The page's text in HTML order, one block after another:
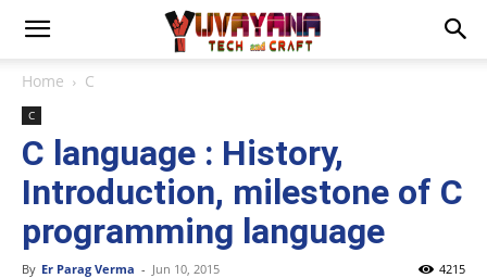
Home C
C
C language : History,
Introduction, milestone of C
programming language
By Er Parag Verma - Jun 10, 2015 4215